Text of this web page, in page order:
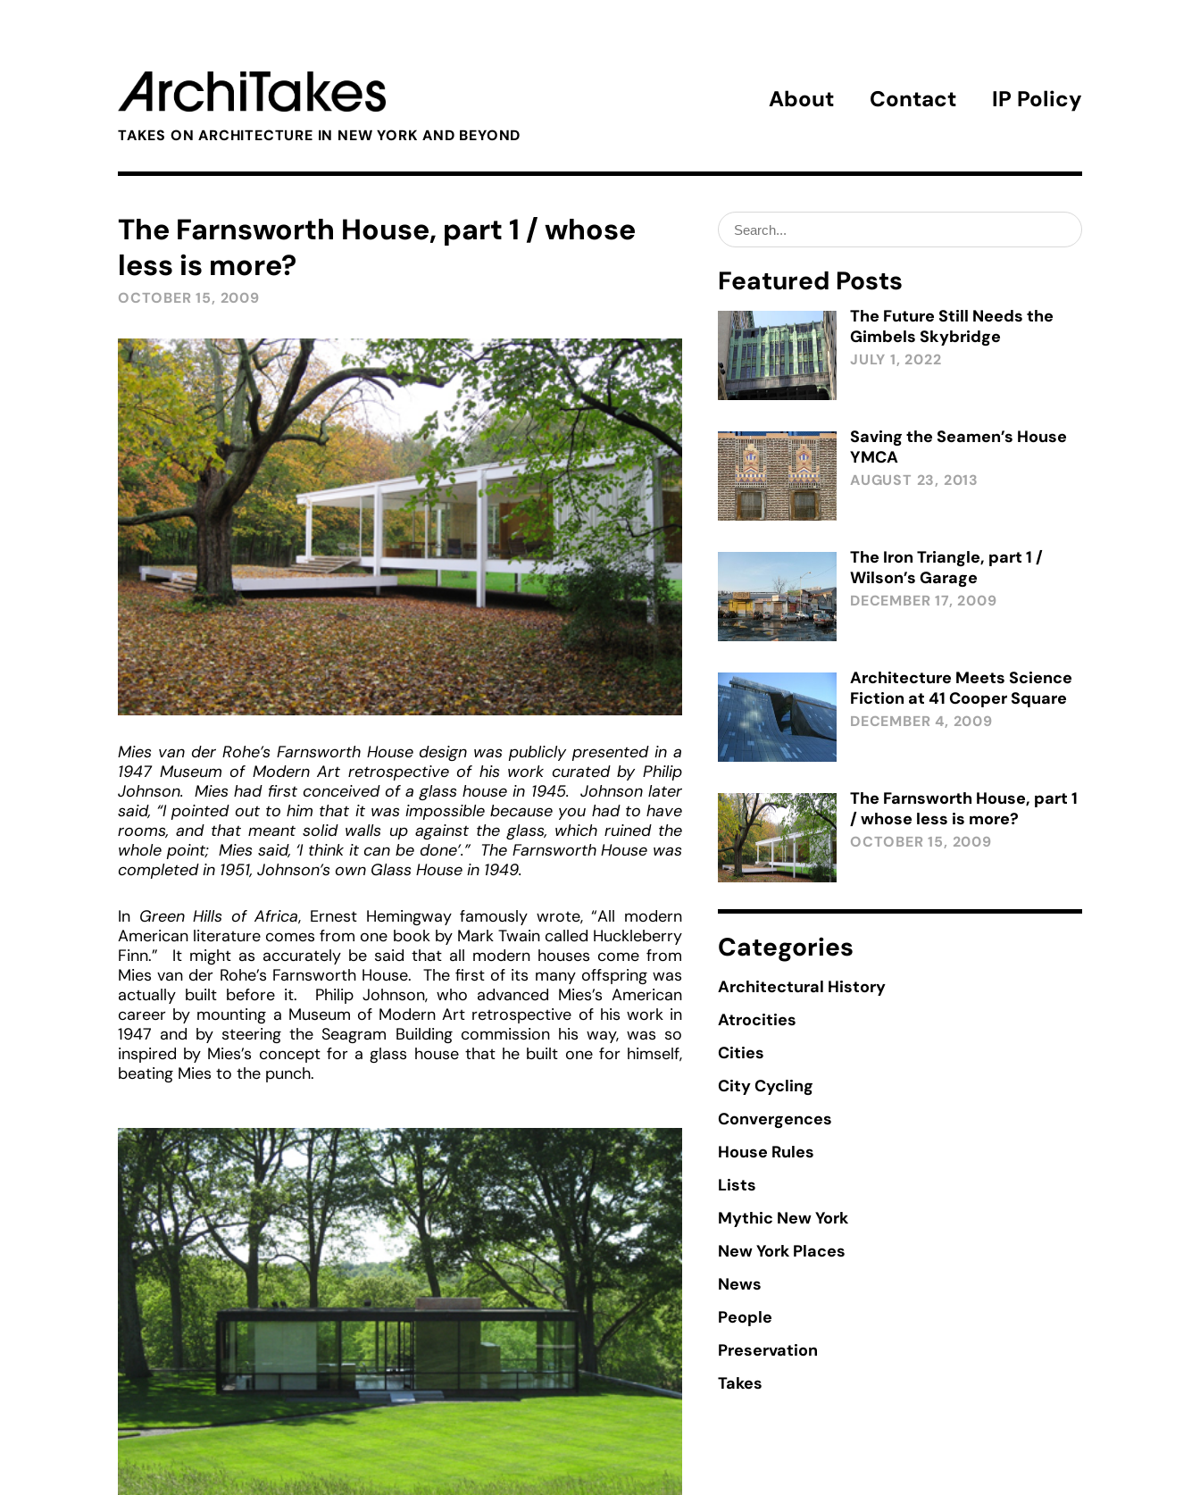
TAKES ON ARCHITECTURE IN NEW YORK AND BEYOND
About Contact IP Policy
The Farnsworth House, part 1 / whose
less is more?
OCTOBER 15, 2009
Mies van der Rohe’s Farnsworth House design was publicly presented in a
1947 Museum of Modern Art retrospective of his work curated by Philip
Johnson. Mies had first conceived of a glass house in 1945. Johnson later
said, “I pointed out to him that it was impossible because you had to have
rooms, and that meant solid walls up against the glass, which ruined the
whole point; Mies said, ‘I think it can be done’.” The Farnsworth House was
completed in 1951, Johnson’s own Glass House in 1949.
In Green Hills of Africa, Ernest Hemingway famously wrote, “All modern
American literature comes from one book by Mark Twain called Huckleberry
Finn.” It might as accurately be said that all modern houses come from
Mies van der Rohe’s Farnsworth House. The first of its many offspring was
actually built before it. Philip Johnson, who advanced Mies’s American
career by mounting a Museum of Modern Art retrospective of his work in
1947 and by steering the Seagram Building commission his way, was so
inspired by Mies’s concept for a glass house that he built one for himself,
beating Mies to the punch.
Search
for:
Featured Posts
The Future Still Needs the
Gimbels Skybridge
JULY 1, 2022
Saving the Seamen’s House
YMCA
AUGUST 23, 2013
The Iron Triangle, part 1 /
Wilson’s Garage
DECEMBER 17, 2009
Architecture Meets Science
Fiction at 41 Cooper Square
DECEMBER 4, 2009
The Farnsworth House, part 1
/ whose less is more?
OCTOBER 15, 2009
Categories
Architectural History
Atrocities
Cities
City Cycling
Convergences
House Rules
Lists
Mythic New York
New York Places
News
People
Preservation
Takes